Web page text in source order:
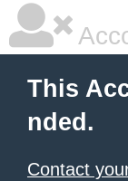
This
nded.
Contact